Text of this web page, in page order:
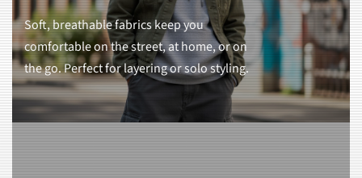
Soft, breathable fabrics keep you
comfortable on the street, at home, or on
the go. Perfect for layering or solo styling.